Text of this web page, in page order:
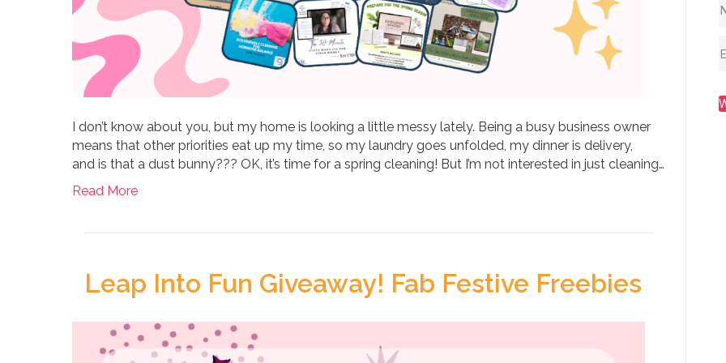
I don’t know about you, but my home is looking a little messy lately. Being a busy business owner
means that other priorities eat up my time, so my laundry goes unfolded, my dinner is delivery,
and is that a dust bunny??? OK, it’s time for a spring cleaning! But I’m not interested in just cleaning…
Read More
Leap Into Fun Giveaway! Fab Festive Freebies